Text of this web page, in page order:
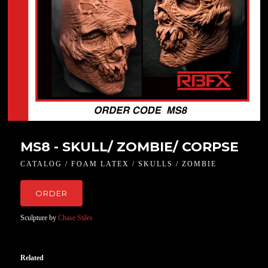
MS8 - SKULL/ ZOMBIE/ CORPSE
CATALOG / FOAM LATEX / SKULLS / ZOMBIE
ORDER
Sculpture byChase Stiles
Related